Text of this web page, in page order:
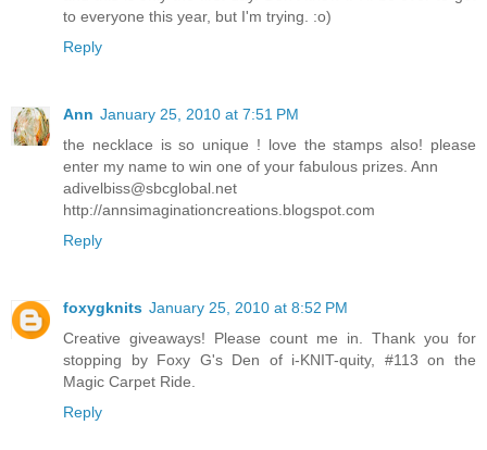
to everyone this year, but I'm trying. :o)
Reply
Ann January 25, 2010 at 7:51 PM
the necklace is so unique ! love the stamps also! please
enter my name to win one of your fabulous prizes. Ann
adivelbiss@sbcglobal.net
http://annsimaginationcreations.blogspot.com
Reply
foxygknits January 25, 2010 at 8:52 PM
Creative giveaways! Please count me in. Thank you for
stopping by Foxy G's Den of i-KNIT-quity, #113 on the
Magic Carpet Ride.
Reply